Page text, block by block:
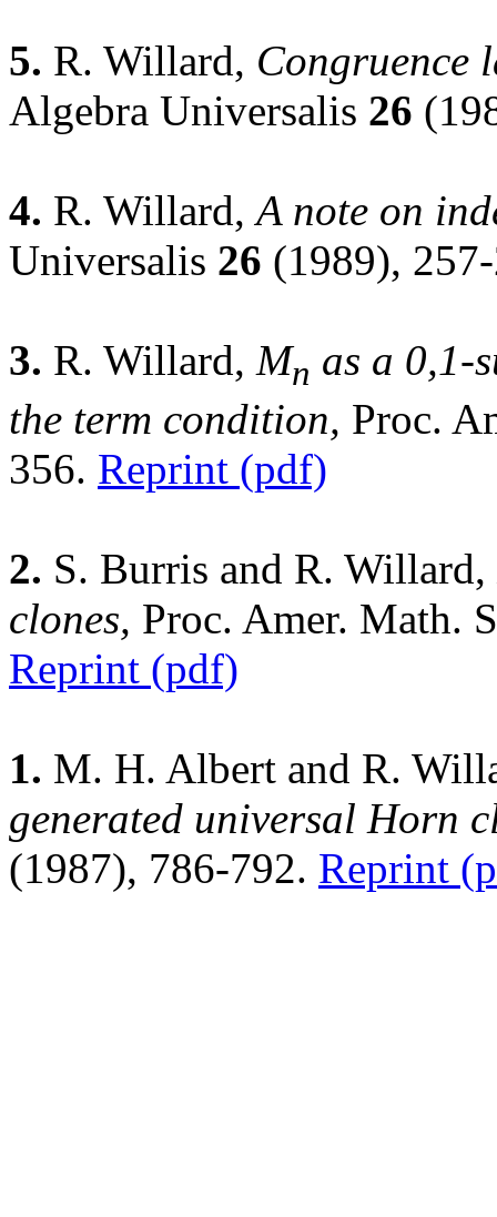
5. R. Willard, Congruence
Algebra Universalis 26
4. R. Willard,A note on
Universalis 26 (1989),
3. R. Willard, Mn as a 0,1-
the term condition, Proc.
356. Reprint (pdf)
2. S. Burris and R. Willard,
clones, Proc. Amer. Math.
Reprint (pdf)
1. M. H. Albert and R.
generated universal Horn
(1987), 786-792. Reprint